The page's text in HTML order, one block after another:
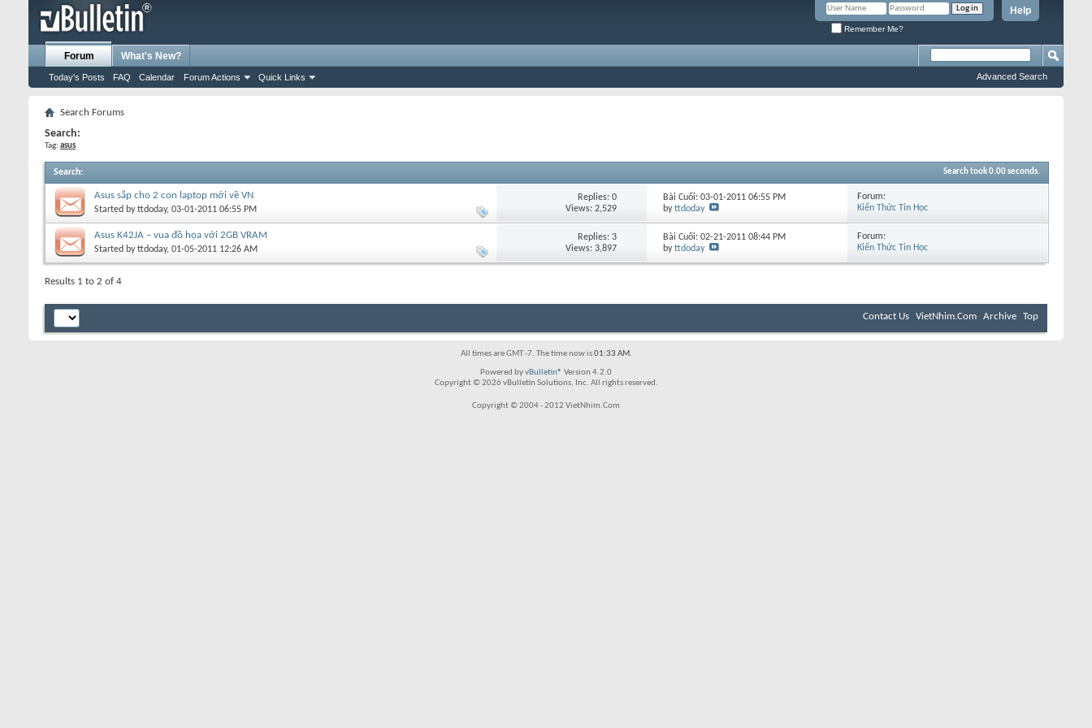
Help
Remember Me?
Forum
Today's Posts FAQ Calendar Forum Actions Quick Links
What's New?
Advanced Search
Search Forums
Search:
Tag: asus
Search: Search took0.00seconds.
Asus sắp cho 2 con laptop mới về VN
Started byttdoday, 03-01-2011 06:55 PM
Replies:0
Views: 2,529
Bài Cuối: 03-01-201106:55 PM
byttdoday
Forum:
Kiến Thức Tin Học
Asus K42JA – vua đồ họa với 2GB VRAM
Started byttdoday, 01-05-2011 12:26 AM
Replies:3
Views: 3,897
Bài Cuối: 02-21-201108:44 PM
byttdoday
Forum:
Kiến Thức Tin Học
Results 1 to 2 of 4
Contact Us VietNhim.Com Archive Top
All times are GMT -7. The time now is01:33 AM.
Powered byvBulletin® Version 4.2.0
Copyright © 2026 vBulletin Solutions, Inc. All rights reserved.
Copyright © 2004 - 2012 VietNhim.Com